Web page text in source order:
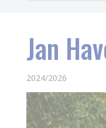
Jan
2024/2026